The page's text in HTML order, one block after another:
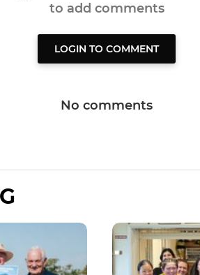
to add comments
LOGIN TO COMMENT
No comments